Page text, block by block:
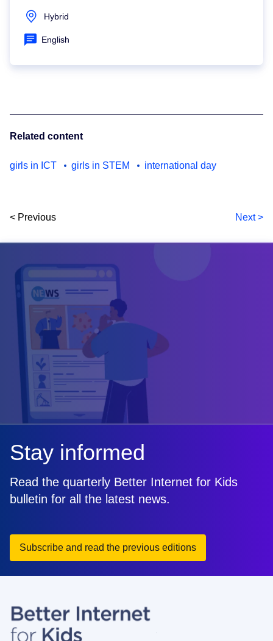
Hybrid
English
Related content
girls in ICT girls in STEM international day
< Previous Next >
Stay informed
Read the quarterly Better Internet for Kids
bulletin for all the latest news.
Subscribe and read the previous editions